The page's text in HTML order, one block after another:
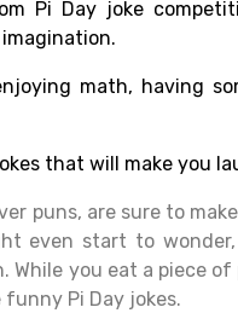
Pi Day joke
imagination.
math, having
that will make you
puns, are sure to
even start to wonder,
you eat a piece
Pi Day jokes.